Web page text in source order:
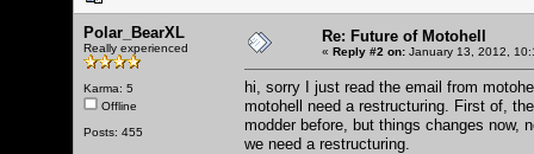
Polar_BearXL
Really experienced
Karma: 5
Offline
Posts: 455
Re: Future of Motohell
« Reply #2 on: January 13, 2012,
hi, sorry I just read the email from
motohell need a restructuring. First of,
modder before, but things changes now,
we need a restructuring.